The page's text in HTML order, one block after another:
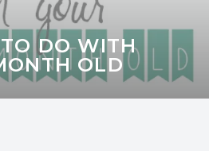
DO WITH
OLD